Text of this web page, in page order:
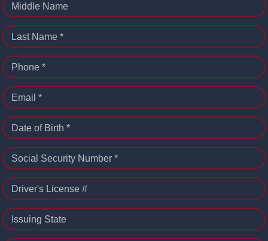
Middle Name
Last Name *
Phone *
Email *
Date of Birth *
Social Security Number *
Driver's License #
Issuing State